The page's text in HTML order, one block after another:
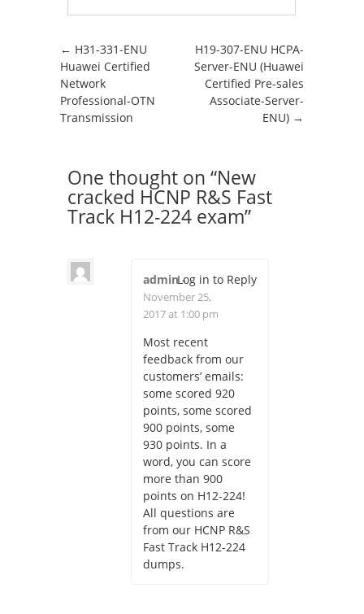
Post navigation
← H31-331-ENU
Huawei Certified
Network
Professional-OTN
Transmission
H19-307-ENU HCPA-
Server-ENU (Huawei
Certified Pre-sales
Associate-Server-
ENU) →
One thought on “New
cracked HCNP R&S Fast
Track H12-224 exam”
admin-
November 25,
2017 at 1:00 pm
Most recent
feedback from our
customers’ emails:
some scored 920
points, some scored
900 points, some
930 points. In a
word, you can score
more than 900
points on H12-224!
All questions are
from our HCNP R&S
Fast Track H12-224
dumps.
Log in to Reply